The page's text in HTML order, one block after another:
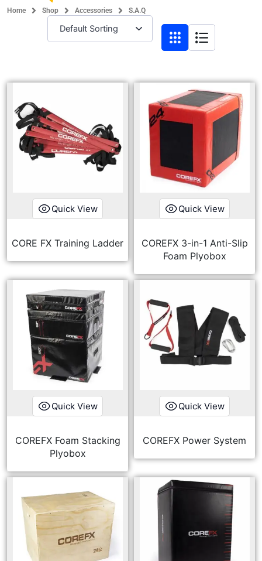
Home Shop Accessories S.A.Q
Quick View
CORE FX Training Ladder
Quick View
COREFX 3-in-1 Anti-Slip
Foam Plyobox
Quick View
COREFX Foam Stacking
Plyobox
Quick View
COREFX Power System